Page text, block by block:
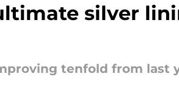
silver
tenfold from last